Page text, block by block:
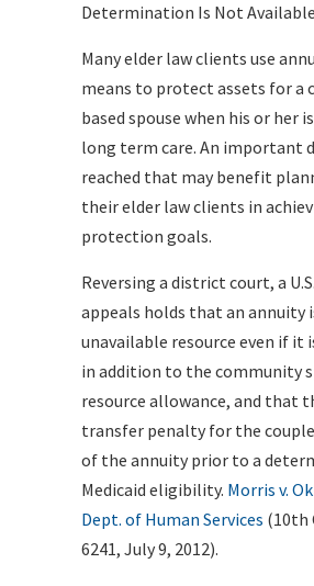
Determination Is Not
Many elder law clients use
means to protect assets for a
based spouse when his or her
long term care. An important
reached that may benefit
their elder law clients in
protection goals.
Reversing a district court, a
appeals holds that an annuity
unavailable resource even if it
in addition to the community
resource allowance, and that
transfer penalty for the
of the annuity prior to a
Medicaid eligibility. Morris v.
Dept. of Human Services (10th
6241, July 9, 2012).